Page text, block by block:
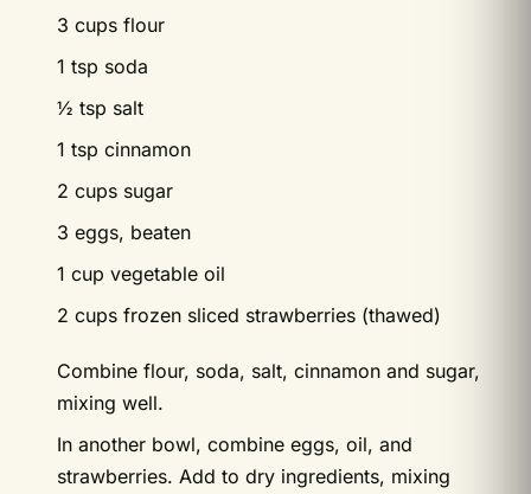
3 cups flour
1 tsp soda
½ tsp salt
1 tsp cinnamon
2 cups sugar
3 eggs, beaten
1 cup vegetable oil
2 cups frozen sliced strawberries (thawed)
Combine flour, soda, salt, cinnamon and sugar,
mixing well.
In another bowl, combine eggs, oil, and
strawberries. Add to dry ingredients, mixing